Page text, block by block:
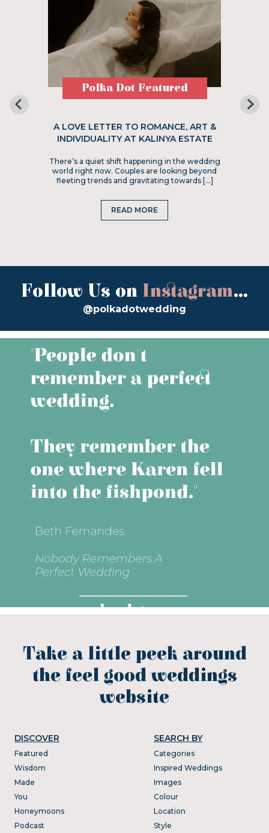
Polka Dot Featured
A LOVE LETTER TO ROMANCE, ART &
INDIVIDUALITY AT KALINYA ESTATE
There’s a quiet shift happening in the wedding
world right now. Couples are looking beyond
fleeting trends and gravitating towards […]
READ MORE
Follow Us on Instagram...
@polkadotwedding
Take a little peek around
the feel good weddings
website
DISCOVER
Featured
Wisdom
Made
You
Honeymoons
Podcast
SEARCH BY
Categories
Inspired Weddings
Images
Colour
Location
Style